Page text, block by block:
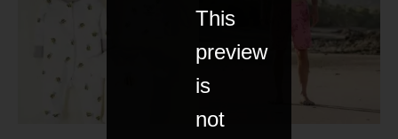
This
preview
is
not